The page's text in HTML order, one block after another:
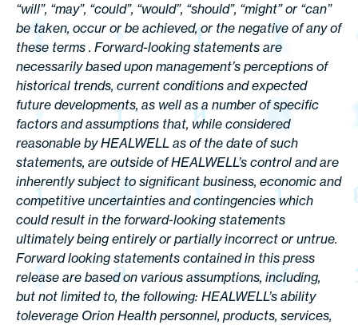
“will”, “may”, “could”, “would”, “should”, “might” or “can”
be taken, occur or be achieved, or the negative of any of
these terms . Forward-looking statements are
necessarily based upon management’s perceptions of
historical trends, current conditions and expected
future developments, as well as a number of specific
factors and assumptions that, while considered
reasonable by HEALWELL as of the date of such
statements, are outside of HEALWELL’s control and are
inherently subject to significant business, economic and
competitive uncertainties and contingencies which
could result in the forward-looking statements
ultimately being entirely or partially incorrect or untrue.
Forward looking statements contained in this press
release are based on various assumptions, including,
but not limited to, the following: HEALWELL’s ability
toleverage Orion Health personnel, products, services,